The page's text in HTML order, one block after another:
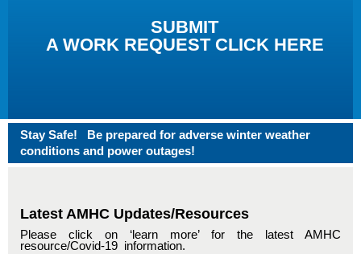
SUBMIT
A WORK REQUEST CLICK HERE
Stay Safe! Be prepared for adverse winter weather
conditions and power outages!
Latest AMHC Updates/Resources
Please click on ‘learn more’ for the latest AMHC
resource/Covid-19 information.